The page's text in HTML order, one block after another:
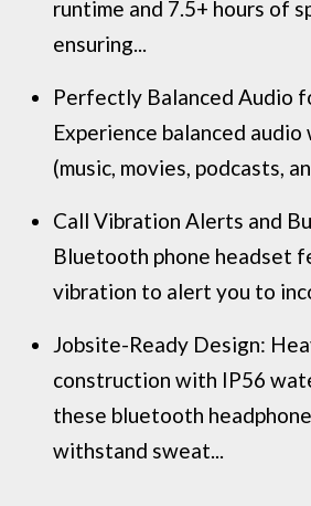
runtime and 7.5+ hours of
ensuring...
Perfectly Balanced Audio
Experience balanced audio
(music, movies, podcasts,
Call Vibration Alerts and
Bluetooth phone headset
vibration to alert you to
Jobsite-Ready Design:
construction with IP56
these bluetooth
withstand sweat...